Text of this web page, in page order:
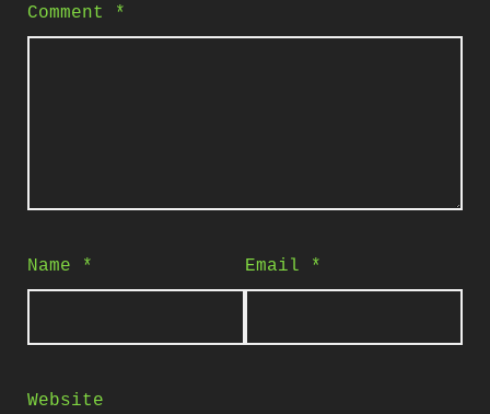
Comment *
Name * Email *
Website